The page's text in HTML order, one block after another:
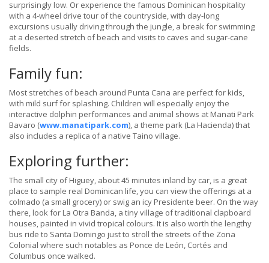
surprisingly low. Or experience the famous Dominican hospitality
with a 4-wheel drive tour of the countryside, with day-long
excursions usually driving through the jungle, a break for swimming
at a deserted stretch of beach and visits to caves and sugar-cane
fields.
Family fun:
Most stretches of beach around Punta Cana are perfect for kids,
with mild surf for splashing. Children will especially enjoy the
interactive dolphin performances and animal shows at Manati Park
Bavaro (www.manatipark.com), a theme park (La Hacienda) that
also includes a replica of a native Taino village.
Exploring further:
The small city of Higuey, about 45 minutes inland by car, is a great
place to sample real Dominican life, you can view the offerings at a
colmado (a small grocery) or swig an icy Presidente beer. On the way
there, look for La Otra Banda, a tiny village of traditional clapboard
houses, painted in vivid tropical colours. It is also worth the lengthy
bus ride to Santa Domingo just to stroll the streets of the Zona
Colonial where such notables as Ponce de León, Cortés and
Columbus once walked.